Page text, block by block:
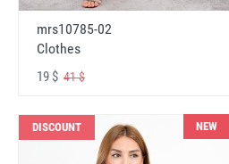
mrs10785-02
Clothes
19 $ 41 $
DISCOUNT NEW